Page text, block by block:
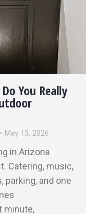
You Really
May 13, 2026
in Arizona
Catering, music,
parking, and one
minute,